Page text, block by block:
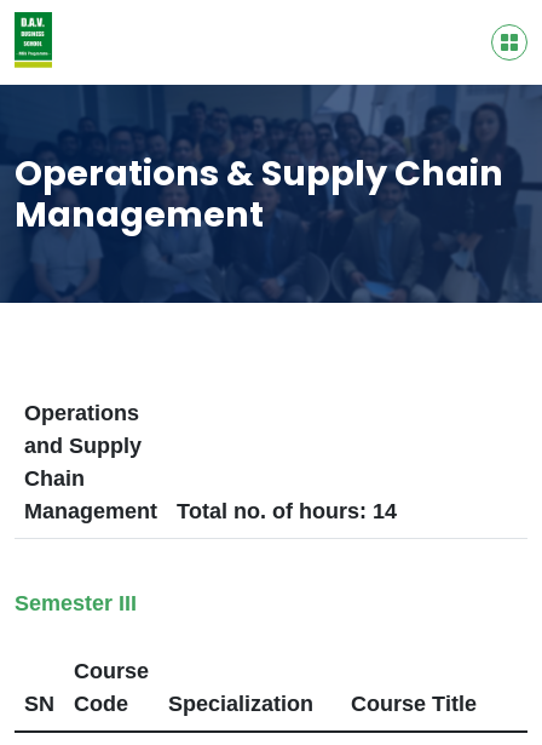
Operations & Supply Chain
Management
Operations
and Supply
Chain
Management
Total no. of hours: 14
Semester III
SN
Course
Code
Specialization Course Title